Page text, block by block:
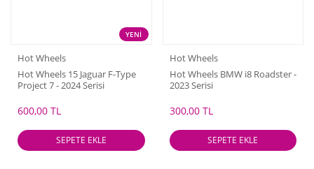
YENİ
Hot Wheels
Hot Wheels 15 Jaguar F-Type
Project 7 - 2024 Serisi
600,00 TL
SEPETE EKLE
Hot Wheels
Hot Wheels BMW i8 Roadster -
2023 Serisi
300,00 TL
SEPETE EKLE